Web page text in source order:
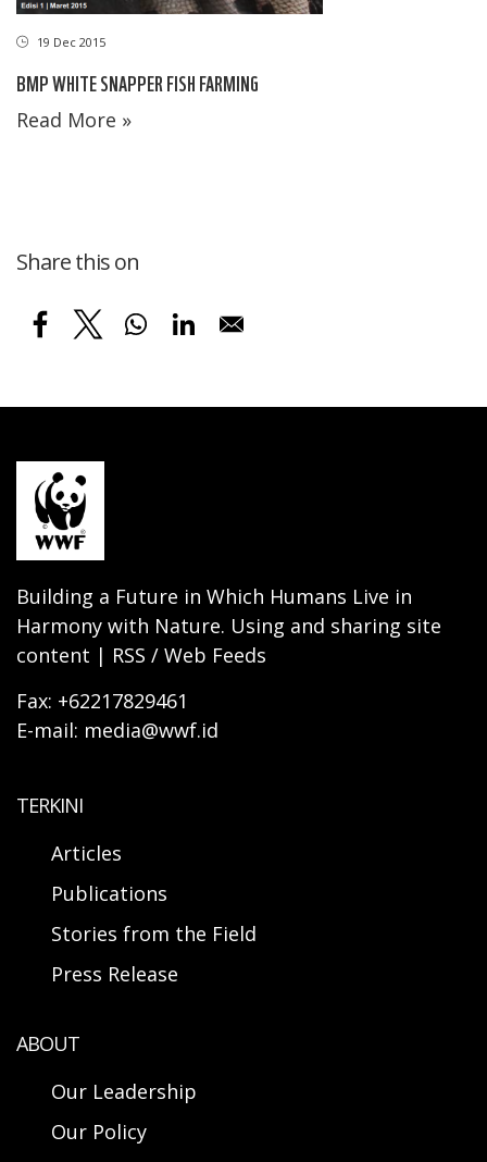
19 Dec 2015
BMP WHITE SNAPPER FISH FARMING
Read More »
Share this on
Building a Future in Which Humans Live in
Harmony with Nature. Using and sharing site
content | RSS / Web Feeds
Fax: +62217829461
E-mail: media@wwf.id
TERKINI
Articles
Publications
Stories from the Field
Press Release
ABOUT
Our Leadership
Our Policy